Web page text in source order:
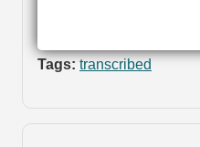
Tags: transcribed